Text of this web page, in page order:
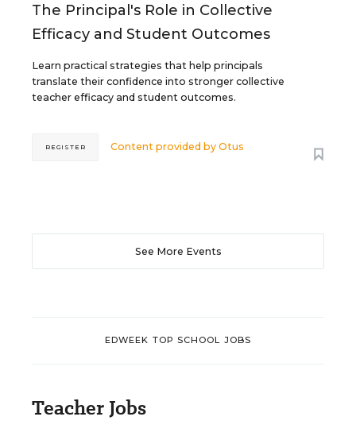
The Principal's Role in Collective
Efficacy and Student Outcomes
Learn practical strategies that help principals
translate their confidence into stronger collective
teacher efficacy and student outcomes.
Content provided byOtus
REGISTER
See More Events
EDWEEK TOP SCHOOL JOBS
Teacher Jobs